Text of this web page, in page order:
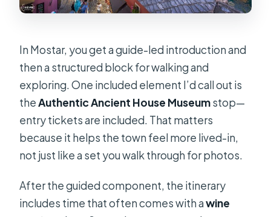
In Mostar, you get a guide-led introduction and
then a structured block for walking and
exploring. One included element I’d call out is
theAuthentic Ancient House Museumstop—
entry tickets are included. That matters
because it helps the town feel more lived-in,
not just like a set you walk through for photos.
After the guided component, the itinerary
includes time that often comes with awine